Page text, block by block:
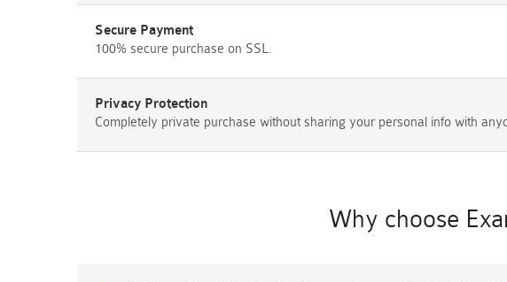
Secure Payment
100% secure purchase on SSL.
Privacy Protection
Completely private purchase without sharing your personal info with
Why choose